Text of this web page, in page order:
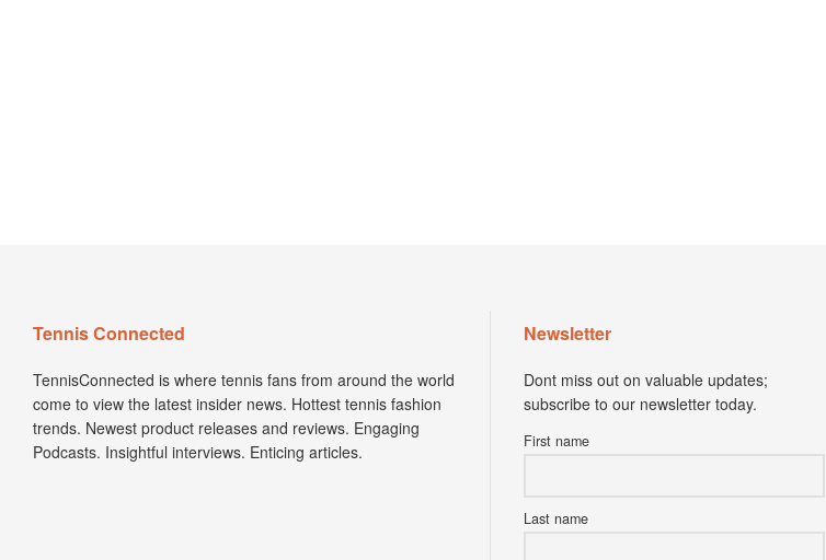
Tennis Connected
TennisConnected is where tennis fans from around the world
come to view the latest insider news. Hottest tennis fashion
trends. Newest product releases and reviews. Engaging
Podcasts. Insightful interviews. Enticing articles.
Newsletter
Dont miss out on valuable updates;
subscribe to our newsletter today.
First name
Last name